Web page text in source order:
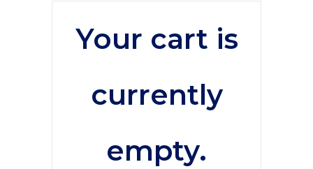
Your cart is
currently
empty.